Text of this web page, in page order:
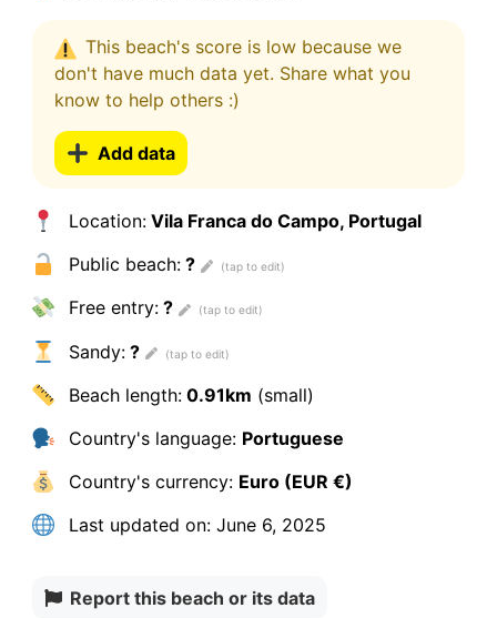
This beach's score is low because we
don't have much data yet. Share what you
know to help others :)
Add data
Location:Vila Franca do Campo, Portugal
Public beach:?
Free entry:?
Sandy:?
Beach length:0.91km (small)
Country's language: Portuguese
Country's currency: Euro (EUR €)
Last updated on:June 6, 2025
Report this beach or its data